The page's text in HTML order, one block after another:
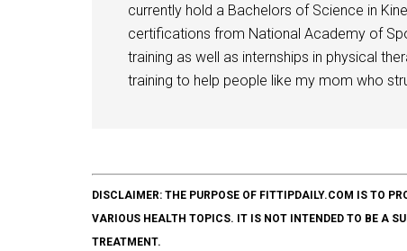
currently hold a Bachelors of Science in
certifications from National Academy of
training as well as internships in physical
training to help people like my mom who
DISCLAIMER: THE PURPOSE OF FITTIPDAILY.COM IS TO
VARIOUS HEALTH TOPICS. IT IS NOT INTENDED TO BE A
TREATMENT.